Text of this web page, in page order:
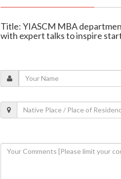
Title: YIASCM MBA
with expert talks to inspire